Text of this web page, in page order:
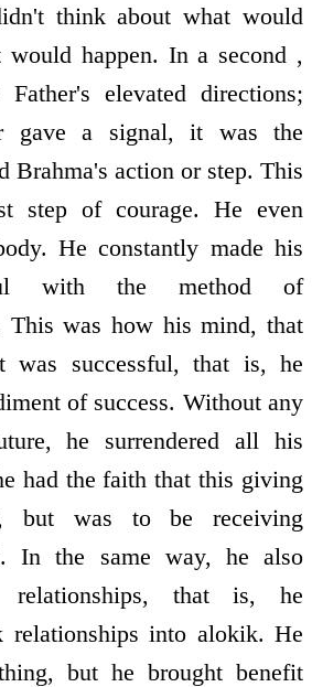
think about what would
happen. In a second ,
elevated directions;
gave a signal, it was the
Brahma's action or step. This
step of courage. He even
He constantly made his
with the method of
This was how his mind, that
was successful, that is, he
of success. Without any
he surrendered all his
had the faith that this giving
but was to be receiving
In the same way, he also
relationships, that is, he
relationships into alokik. He
but he brought benefit